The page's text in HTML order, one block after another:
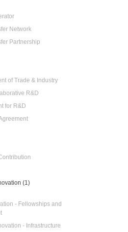
Network
Partnership
of Trade & Industry
R&D
for R&D
(1)
- Fellowships and
- Infrastructure